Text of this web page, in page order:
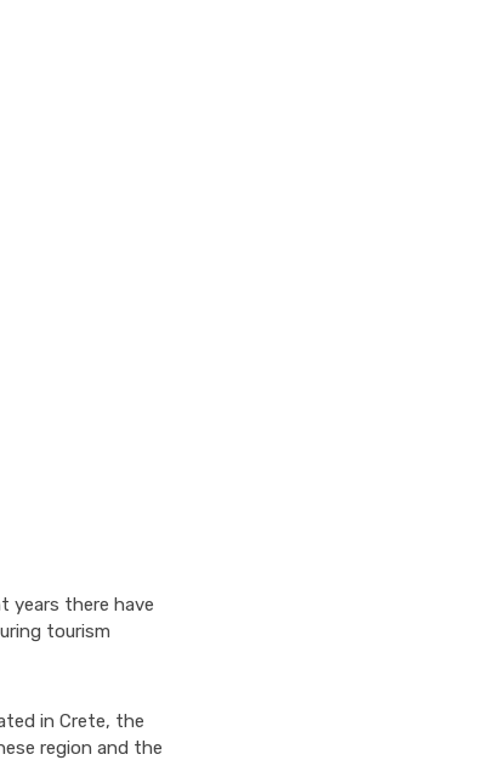
years there have
tourism
in Crete, the
region and the